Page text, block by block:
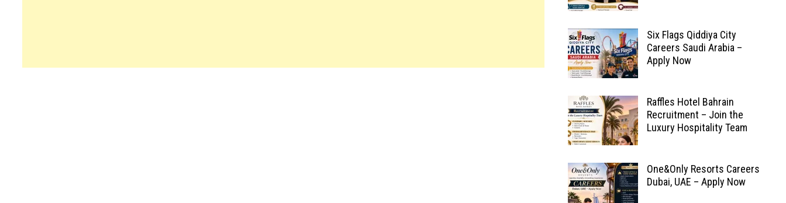
Six Flags Qiddiya City
Careers Saudi Arabia –
Apply Now
Raffles Hotel Bahrain
Recruitment – Join the
Luxury Hospitality Team
One&Only Resorts Careers
Dubai, UAE – Apply Now